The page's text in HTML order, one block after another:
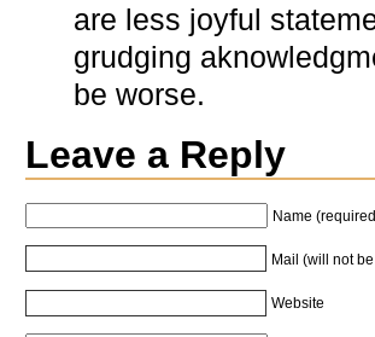
are less joyful
grudging
be worse.
Leave a Reply
Name
Mail (will not
Website